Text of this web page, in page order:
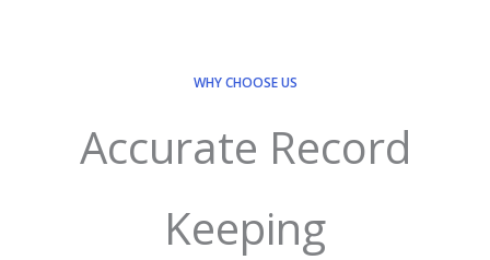
WHY CHOOSE US
Accurate Record
Keeping